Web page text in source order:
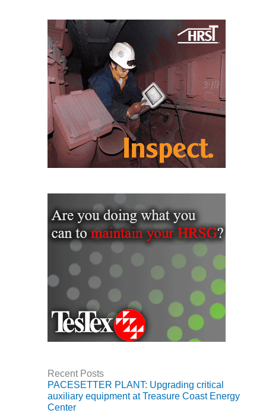
COMBUSTION
TURBINE
STATION
O&M –
BALANCE OF
PLANT: WALTER
M HIGGINS
GENERATING
STATION
O&M –
BUSINESS:
ENERGY
CENTER
O&M –
BUSINESS:
GENERATING
STATION
O&M BUSINESS
HARQUAHALA
O&M BUSINESS
– WHITING
CLEAN ENERGY
Recent Posts
PACESETTER PLANT: Upgrading critical
auxiliary equipment at Treasure Coast Energy
Center